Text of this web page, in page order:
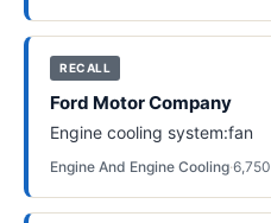
RECALL
Ford Motor Company
Engine cooling system:fan
Engine And Engine Cooling·6,750